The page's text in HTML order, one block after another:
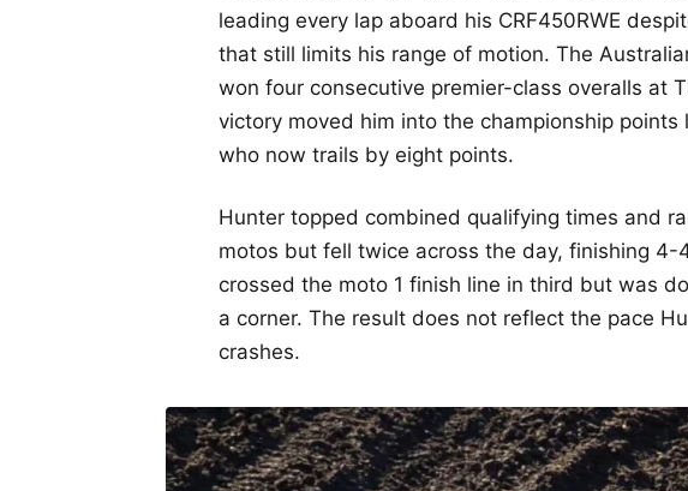
leading every lap aboard his CRF450RWE
that still limits his range of motion. The
won four consecutive premier-class overalls at
victory moved him into the championship points
who now trails by eight points.
Hunter topped combined qualifying times and
motos but fell twice across the day, finishing 4-
crossed the moto 1 finish line in third but was
a corner. The result does not reflect the pace
crashes.